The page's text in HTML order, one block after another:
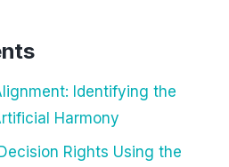
Identifying the
Harmony
Rights Using the